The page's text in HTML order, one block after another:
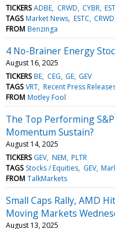
TICKERS ADBE CRWD CYBR
TAGS Market News ESTC CRWD
FROM Benzinga
4 No-Brainer Energy
August 16, 2025
TICKERS BE CEG GE GEV
TAGS VRT Recent Press
FROM Motley Fool
The Top Performing
Momentum Sustain?
August 14, 2025
TICKERS GEV NEM PLTR
TAGS Stocks / Equities GEV
FROM TalkMarkets
Small Caps Rally, AMD
Moving Markets
August 13, 2025